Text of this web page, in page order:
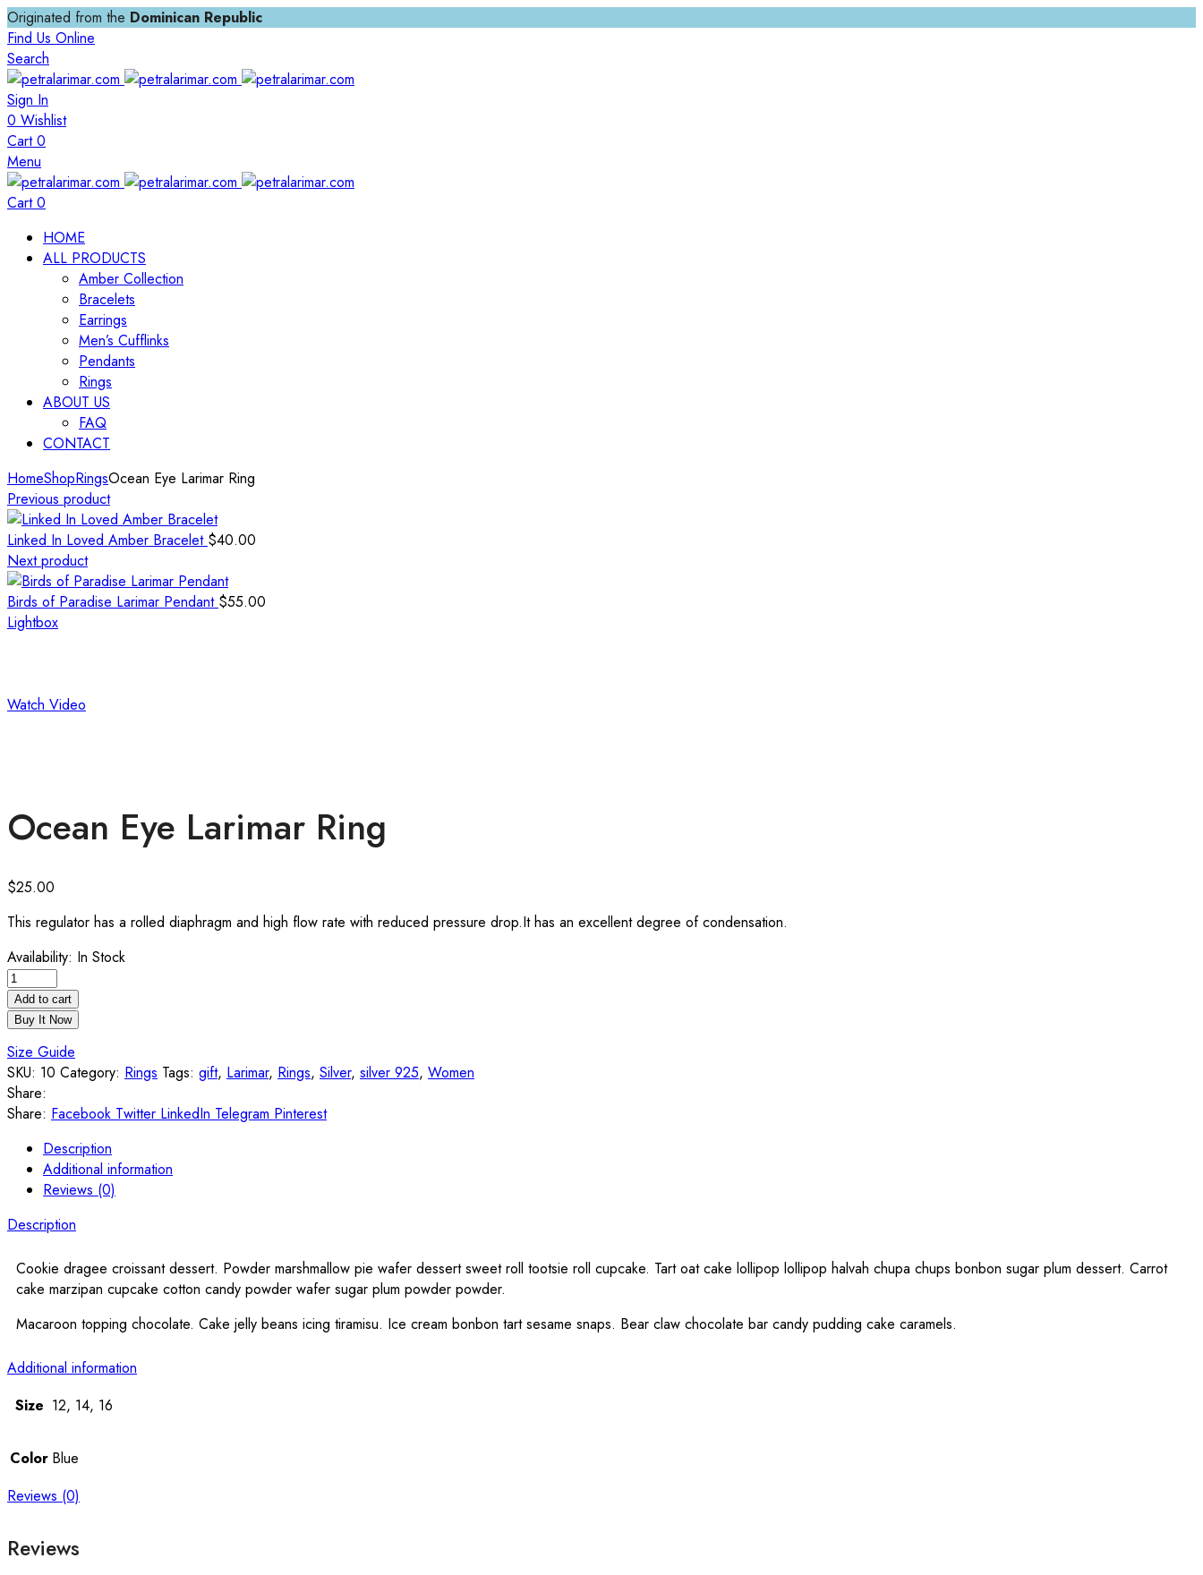
Originated from the Dominican Republic
Find Us Online
Search
Sign In
0 Wishlist
Cart0
Menu
Cart0
HOME
ALL PRODUCTS
Amber Collection
Bracelets
Earrings
Men’s Cufflinks
Pendants
Rings
ABOUT US
FAQ
CONTACT
HomeShopRingsOcean Eye Larimar Ring
Previous product
Linked In Loved Amber Bracelet $40.00
Next product
Birds of Paradise Larimar Pendant $55.00
Lightbox
Watch Video
Ocean Eye Larimar Ring
$25.00
This regulator has a rolled diaphragm and high flow rate with reduced pressure drop.It has an excellent degree of condensation.
Availability: In Stock
Add to cart
Buy It Now
Size Guide
SKU: 10 Category: Rings Tags: gift, Larimar, Rings, Silver, silver 925, Women
Share:
Share: Facebook Twitter LinkedIn Telegram Pinterest
Description
Additional information
Reviews (0)
Description
Cookie dragee croissant dessert. Powder marshmallow pie wafer dessert sweet roll tootsie roll cupcake. Tart oat cake lollipop lollipop halvah chupa chups bonbon sugar plum dessert. Carrot
cake marzipan cupcake cotton candy powder wafer sugar plum powder powder.
Macaroon topping chocolate. Cake jelly beans icing tiramisu. Ice cream bonbon tart sesame snaps. Bear claw chocolate bar candy pudding cake caramels.
Additional information
Size 12, 14, 16
Color Blue
Reviews (0)
Reviews